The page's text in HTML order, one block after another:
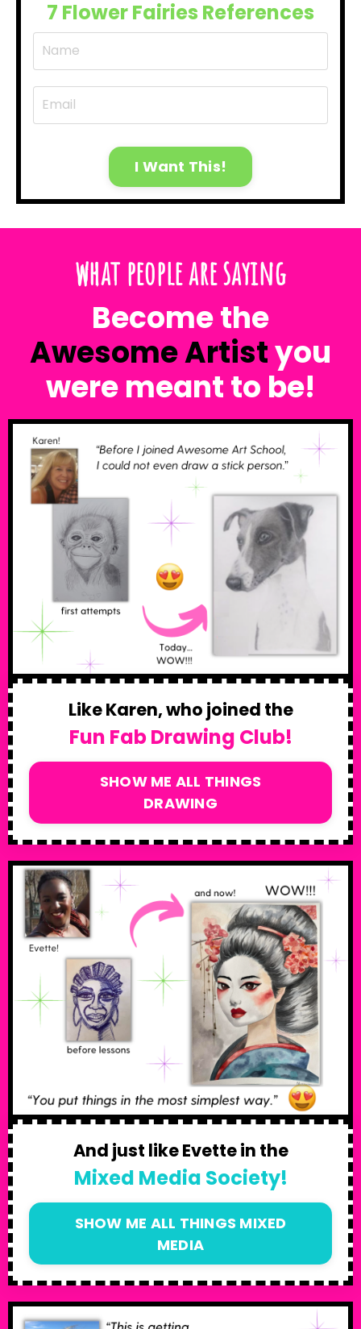
7 Flower Fairies References
I Want This!
what people are saying
Become the
Awesome Artistyou
were meant to be!
Like Karen, who joined the
Fun Fab Drawing Club!
SHOW ME ALL THINGS
DRAWING
And just like Evette in the
Mixed Media Society!
SHOW ME ALL THINGS MIXED
MEDIA